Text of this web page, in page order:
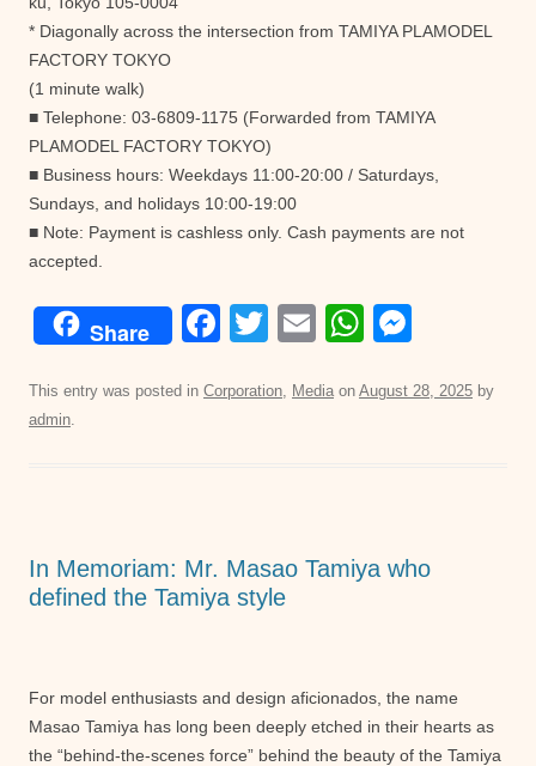
* Diagonally across the intersection from TAMIYA PLAMODEL
FACTORY TOKYO
(1 minute walk)
■ Telephone: 03-6809-1175 (Forwarded from TAMIYA
PLAMODEL FACTORY TOKYO)
■ Business hours: Weekdays 11:00-20:00 / Saturdays,
Sundays, and holidays 10:00-19:00
■ Note: Payment is cashless only. Cash payments are not
accepted.
Share
F
c
o
k
T
tt
E
ail
W
at
p
ss
er
This entry was posted in Corporation Media on August 28, 2025 by
admin
In Memoriam: Mr. Masao Tamiya who
defined the Tamiya style
For model enthusiasts and design aficionados, the name
Masao Tamiya has long been deeply etched in their hearts as
the “behind-the-scenes force” behind the beauty of the Tamiya